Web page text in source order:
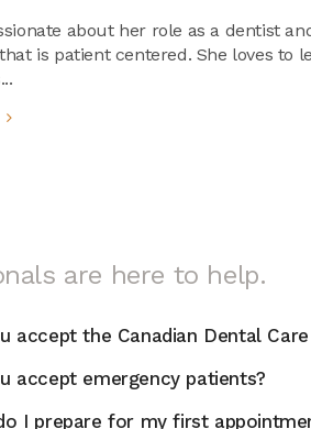
his Masters in Periodontics
are here to help.
accept the Canadian Dental Care
accept emergency patients?
I prepare for my first